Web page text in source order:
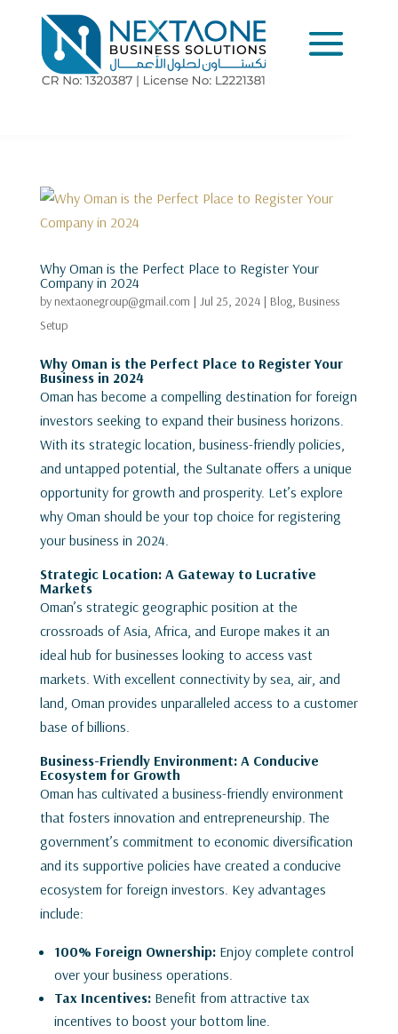
Why Oman is the Perfect Place to Register Your
Company in 2024
by nextaonegroup@gmail.com | Jul 25, 2024| Blog, Business
Setup
Why Oman is the Perfect Place to Register Your
Business in 2024
Oman has become a compelling destination for foreign
investors seeking to expand their business horizons.
With its strategic location, business-friendly policies,
and untapped potential, the Sultanate offers a unique
opportunity for growth and prosperity. Let’s explore
why Oman should be your top choice for registering
your business in 2024.
Strategic Location: A Gateway to Lucrative
Markets
Oman’s strategic geographic position at the
crossroads of Asia, Africa, and Europe makes it an
ideal hub for businesses looking to access vast
markets. With excellent connectivity by sea, air, and
land, Oman provides unparalleled access to a customer
base of billions.
Business-Friendly Environment: A Conducive
Ecosystem for Growth
Oman has cultivated a business-friendly environment
that fosters innovation and entrepreneurship. The
government’s commitment to economic diversification
and its supportive policies have created a conducive
ecosystem for foreign investors. Key advantages
include:
100% Foreign Ownership:Enjoy complete control
over your business operations.
Tax Incentives:Benefit from attractive tax
incentives to boost your bottom line.